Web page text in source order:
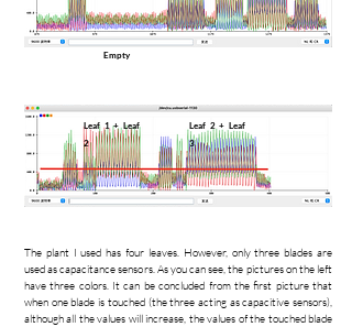
Empty
Leaf 1 + Leaf
2
Leaf 2 + Leaf
3
The plant I used has four leaves. However, only three blades are
used as capacitance sensors. As you can see, the pictures on the left
have three colors. It can be concluded from the first picture that
when one blade is touched (the three acting as capacitive sensors),
although all the values will increase, the values of the touched blade